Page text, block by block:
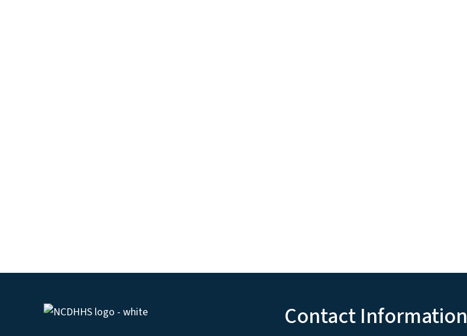
Contact Information